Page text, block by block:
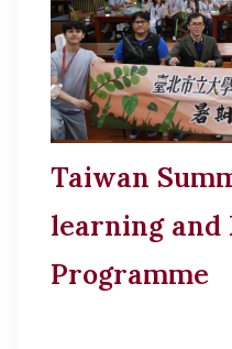
Taiwan
learning and
Programme